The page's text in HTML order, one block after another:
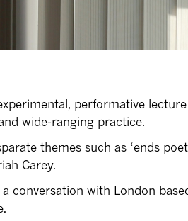
performative
wide-ranging practice.
themes such as ‘ends
Carey.
conversation with London